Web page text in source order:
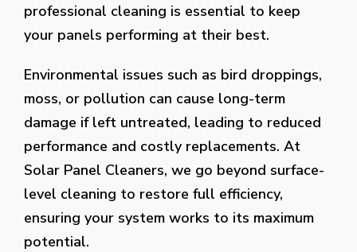
professional cleaning is essential to keep
your panels performing at their best.
Environmental issues such as bird droppings,
moss, or pollution can cause long-term
damage if left untreated, leading to reduced
performance and costly replacements. At
Solar Panel Cleaners, we go beyond surface-
level cleaning to restore full efficiency,
ensuring your system works to its maximum
potential.